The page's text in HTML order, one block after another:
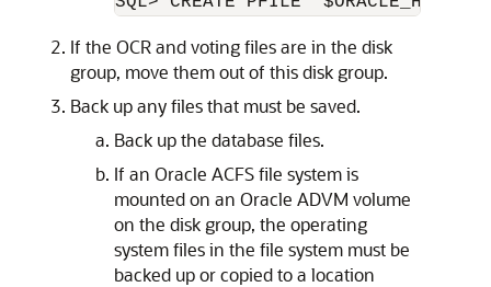
If the OCR and voting files are in the disk
group, move them out of this disk group.
Back up any files that must be saved.
Back up the database files.
If an Oracle ACFS file system is
mounted on an Oracle ADVM volume
on the disk group, the operating
system files in the file system must be
backed up or copied to a location